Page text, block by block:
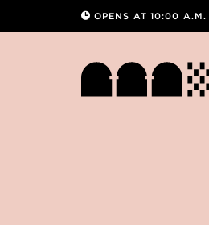
OPENS AT 10:00 A.M.